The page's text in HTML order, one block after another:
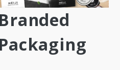
Branded
Packaging